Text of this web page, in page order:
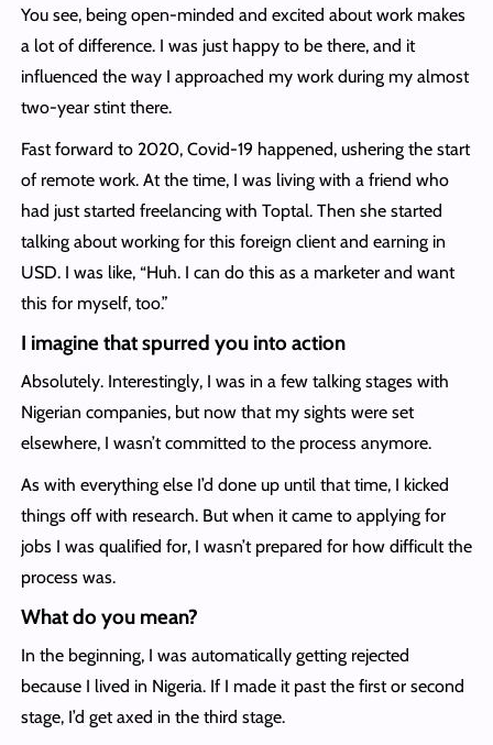
You see, being open-minded and excited about work makes
a lot of difference. I was just happy to be there, and it
influenced the way I approached my work during my almost
two-year stint there.
Fast forward to 2020, Covid-19 happened, ushering the start
of remote work. At the time, I was living with a friend who
had just started freelancing with Toptal. Then she started
talking about working for this foreign client and earning in
USD. I was like, “Huh. I can do this as a marketer and want
this for myself, too.”
I imagine that spurred you into action
Absolutely. Interestingly, I was in a few talking stages with
Nigerian companies, but now that my sights were set
elsewhere, I wasn’t committed to the process anymore.
As with everything else I’d done up until that time, I kicked
things off with research. But when it came to applying for
jobs I was qualified for, I wasn’t prepared for how difficult the
process was.
What do you mean?
In the beginning, I was automatically getting rejected
because I lived in Nigeria. If I made it past the first or second
stage, I’d get axed in the third stage.